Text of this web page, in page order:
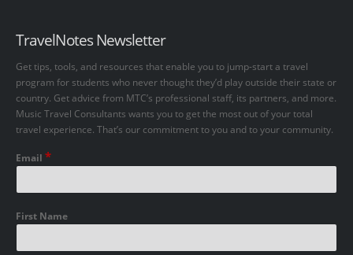
TravelNotes Newsletter
Get tips, tools, and resources that enable you to jump-start a travel
program for students who never thought they’d play outside their state or
country. Get advice from MTC’s professional staff, its partners, and more.
Music Travel Consultants wants you to get the most out of your total
travel experience. That’s our commitment to you and to your community.
Email *
First Name